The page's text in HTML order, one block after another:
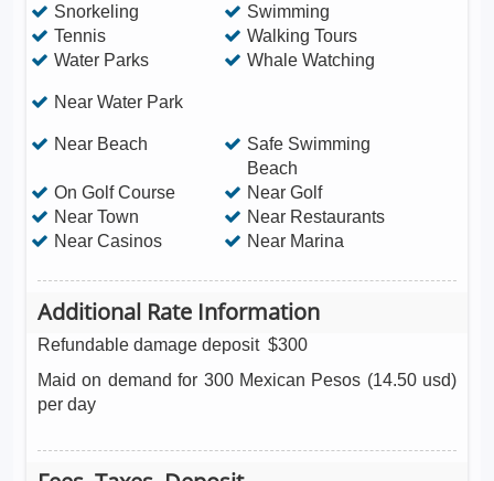
Snorkeling
Swimming
Tennis
Walking Tours
Water Parks
Whale Watching
Near Water Park
Near Beach
Safe Swimming
Beach
On Golf Course
Near Golf
Near Town
Near Restaurants
Near Casinos
Near Marina
Additional Rate Information
Refundable damage deposit $300
Maid on demand for 300 Mexican Pesos (14.50 usd)
per day